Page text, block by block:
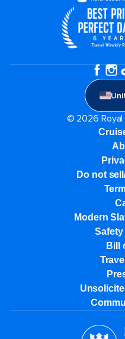
© 2026 Royal
Do not
Modern
Bill